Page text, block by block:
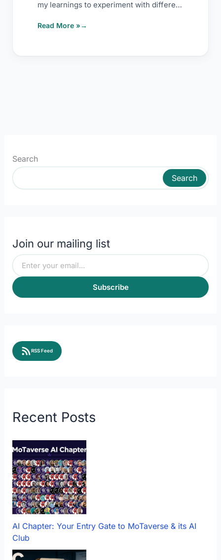
my learnings to experiment with different
Read More »
Search
Search
Join our mailing list
Subscribe
RSS Feed
Recent Posts
AI Chapter: Your Entry Gate to MoTaverse & its AI
Club